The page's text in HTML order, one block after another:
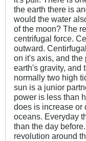
the earth there is
would the water
of the moon? The
centrifugal force.
outward.
on it's axis, and the
earth's gravity, and
normally two high
sun is a junior
power is less than
does is increase or
oceans. Everyday
than the day
revolution around